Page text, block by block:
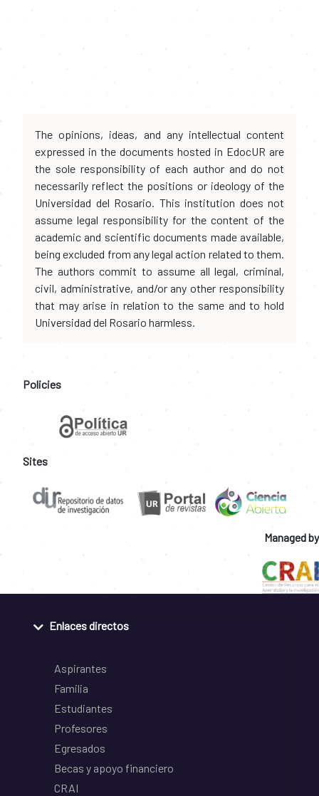
The opinions, ideas, and any intellectual content
expressed in the documents hosted in EdocUR are
the sole responsibility of each author and do not
necessarily reflect the positions or ideology of the
Universidad del Rosario. This institution does not
assume legal responsibility for the content of the
academic and scientific documents made available,
being excluded from any legal action related to them.
The authors commit to assume all legal, criminal,
civil, administrative, and/or any other responsibility
that may arise in relation to the same and to hold
Universidad del Rosario harmless.
Policies
Sites
Managed by
Enlaces directos
Aspirantes
Familia
Estudiantes
Profesores
Egresados
Becas y apoyo financiero
CRAI